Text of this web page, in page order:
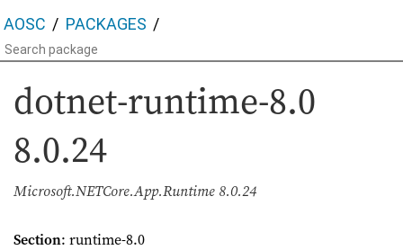
AOSC PACKAGES
dotnet-runtime-8.0
8.0.24
Microsoft.NETCore.App.Runtime 8.0.24
Section: runtime-8.0